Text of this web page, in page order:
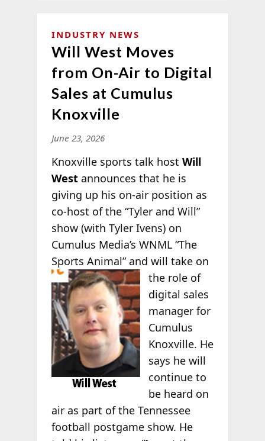
INDUSTRY NEWS
Will West Moves
from On-Air to Digital
Sales at Cumulus
Knoxville
June 23, 2026
Knoxville sports talk host Will
Westannounces that he is
giving up his on-air position as
co-host of the “Tyler and Will”
show (with Tyler Ivens) on
Cumulus Media’s WNML “The
Sports Animal” and will take on
the role of
digital sales
manager for
Cumulus
Knoxville. He
says he will
continue to
be heard on
air as part of the Tennessee
football postgame show. He